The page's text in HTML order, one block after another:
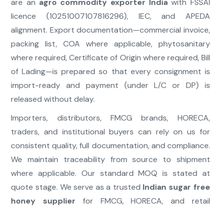
are an agro commodity exporter India with FSSAI
licence (10251007107816296), IEC, and APEDA
alignment. Export documentation—commercial invoice,
packing list, COA where applicable, phytosanitary
where required, Certificate of Origin where required, Bill
of Lading—is prepared so that every consignment is
import-ready and payment (under L/C or DP) is
released without delay.
Importers, distributors, FMCG brands, HORECA,
traders, and institutional buyers can rely on us for
consistent quality, full documentation, and compliance.
We maintain traceability from source to shipment
where applicable. Our standard MOQ is stated at
quote stage. We serve as a trusted Indian sugar free
honey supplier for FMCG, HORECA, and retail